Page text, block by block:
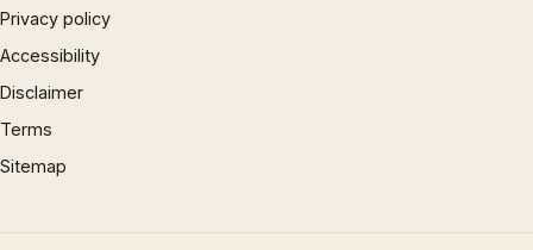
Privacy policy
Accessibility
Disclaimer
Terms
Sitemap